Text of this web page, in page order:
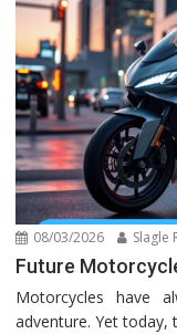
08/03/2026 Slagle
Future
Motorcycles have
adventure. Yet today,